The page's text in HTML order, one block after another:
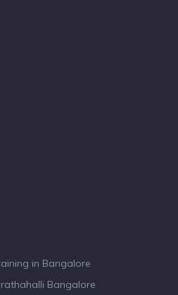
in Bangalore
Bangalore